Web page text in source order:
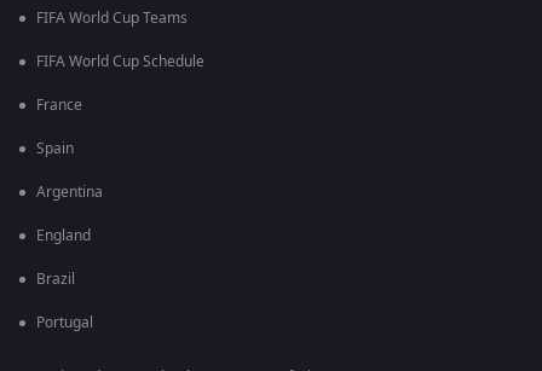
FIFA World Cup Teams
FIFA World Cup Schedule
France
Spain
Argentina
England
Brazil
Portugal